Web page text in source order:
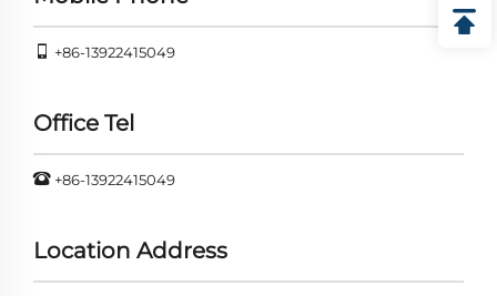
+86-13922415049
Office Tel
+86-13922415049
Location Address